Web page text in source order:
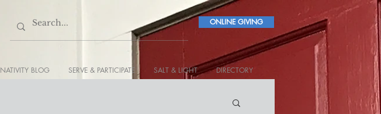
ONLINE GIVING
NATIVITY BLOG SERVE & PARTICIPATE SALT & LIGHT DIRECTORY